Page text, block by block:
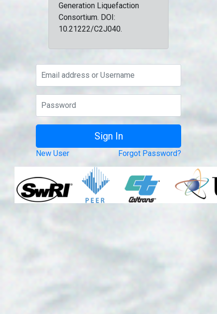
Generation Liquefaction
Consortium. DOI:
10.21222/C2J040.
New User Forgot Password?